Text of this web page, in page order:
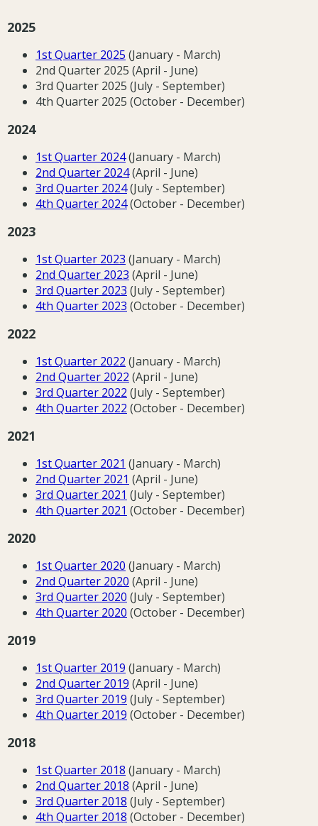
2025
1st Quarter 2025 (January - March)
2nd Quarter 2025 (April - June)
3rd Quarter 2025 (July - September)
4th Quarter 2025 (October - December)
2024
1st Quarter 2024(January - March)
2nd Quarter 2024(April - June)
3rd Quarter 2024(July - September)
4th Quarter 2024(October - December)
2023
1st Quarter 2023 (January - March)
2nd Quarter 2023 (April - June)
3rd Quarter 2023 (July - September)
4th Quarter 2023 (October - December)
2022
1st Quarter 2022 (January - March)
2nd Quarter 2022 (April - June)
3rd Quarter 2022 (July - September)
4th Quarter 2022 (October - December)
2021
1st Quarter 2021 (January - March)
2nd Quarter 2021 (April - June)
3rd Quarter 2021 (July - September)
4th Quarter 2021 (October - December)
2020
1st Quarter 2020 (January - March)
2nd Quarter 2020 (April - June)
3rd Quarter 2020 (July - September)
4th Quarter 2020 (October - December)
2019
1st Quarter 2019 (January - March)
2nd Quarter 2019 (April - June)
3rd Quarter 2019 (July - September)
4th Quarter 2019 (October - December)
2018
1st Quarter 2018 (January - March)
2nd Quarter 2018 (April - June)
3rd Quarter 2018 (July - September)
4th Quarter 2018 (October - December)